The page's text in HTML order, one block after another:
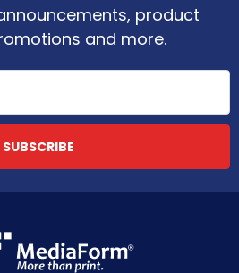
announcements, product
and more.